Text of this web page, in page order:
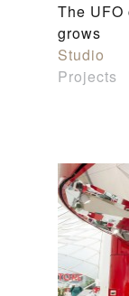
The
grows
Studio
Projects